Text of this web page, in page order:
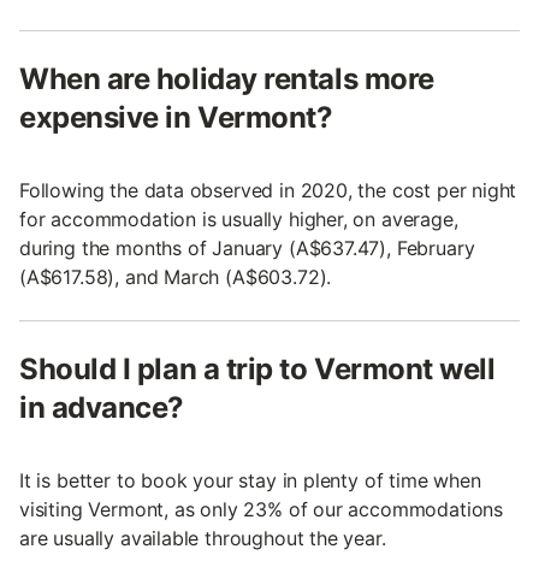
When are holiday rentals more
expensive in Vermont?
Following the data observed in 2020, the cost per night
for accommodation is usually higher, on average,
during the months of January (A$637.47), February
(A$617.58), and March (A$603.72).
Should I plan a trip to Vermont well
in advance?
It is better to book your stay in plenty of time when
visiting Vermont, as only 23% of our accommodations
are usually available throughout the year.